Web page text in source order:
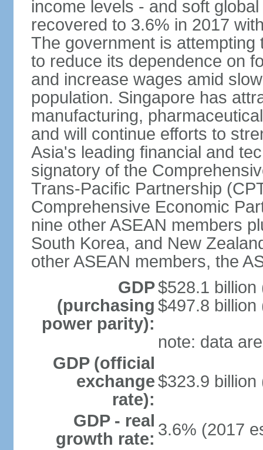
income levels - and soft
recovered to 3.6% in 2017
The government is attempting
to reduce its dependence on
and increase wages amid
population. Singapore has
manufacturing,
and will continue efforts to
Asia's leading financial and
signatory of the
Trans-Pacific Partnership
Comprehensive Economic
nine other ASEAN members
South Korea, and New
other ASEAN members, the
GDP
(purchasing
power parity):
$528.1 billion
$497.8 billion
note: data
GDP (official
exchange
rate):
$323.9 billion
GDP - real
growth rate: 3.6% (2017